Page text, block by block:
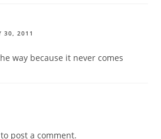
30, 2011
way because it never comes
to post a comment.